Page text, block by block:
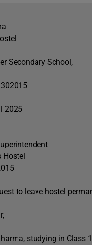
Secondary School,
2025
Hostel
to leave hostel
studying in Class